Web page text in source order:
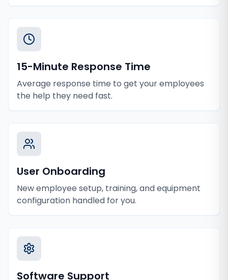
15-Minute Response Time
Average response time to get your employees
the help they need fast.
User Onboarding
New employee setup, training, and equipment
configuration handled for you.
Software Support